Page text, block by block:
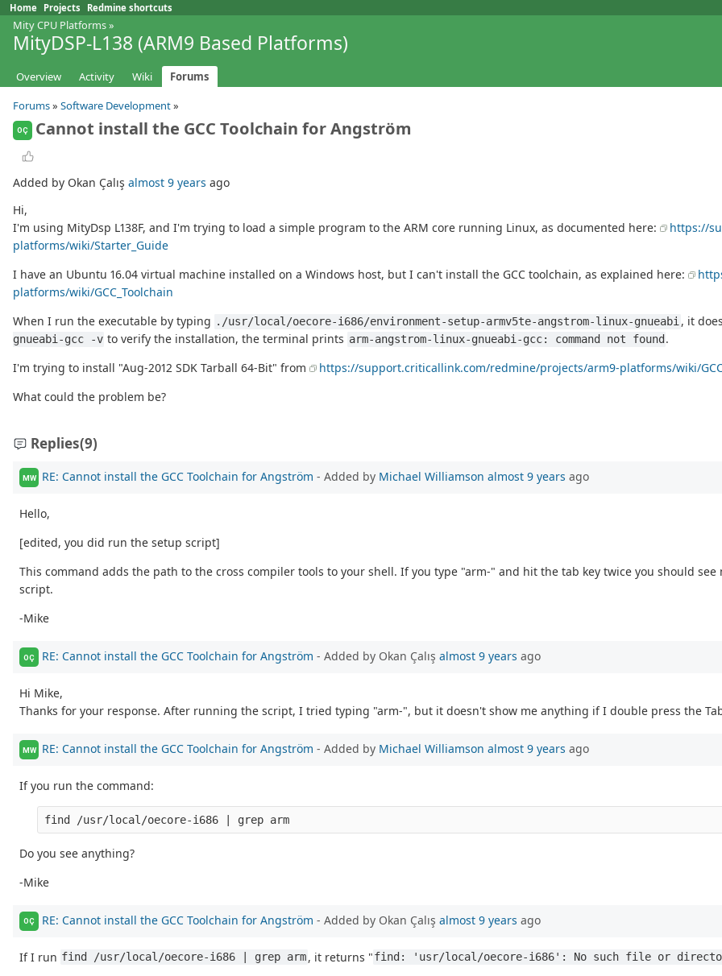
Home Projects Redmine shortcuts
Mity CPU Platforms»
MityDSP-L138 (ARM9 Based Platforms)
Overview Activity Wiki
Forums
Forums» Software Development»
OÇ Cannot install the GCC Toolchain for Angström
Added by Okan Çalış almost 9 years ago
Hi,
I'm using MityDsp L138F, and I'm trying to load a simple program to the ARM core running Linux, as documented here:
https://
platforms/wiki/Starter_Guide
I have an Ubuntu 16.04 virtual machine installed on a Windows host, but I can't install the GCC toolchain, as explained here:
platforms/wiki/GCC_Toolchain
When I run the executable by typing ./usr/local/oecore-i686/environment-setup-armv5te-angstrom-linux-gnueabi, it
gnueabi-gcc -v to verify the installation, the terminal prints arm-angstrom-linux-gnueabi-gcc: command not found .
I'm trying to install "Aug-2012 SDK Tarball 64-Bit" from
https://support.criticallink.com/redmine/projects/arm9-platforms/wiki/
What could the problem be?
Replies(9)
MW RE: Cannot install the GCC Toolchain for Angström - Added by Michael Williamson almost 9 years ago
Hello,
[edited, you did run the setup script]
This command adds the path to the cross compiler tools to your shell. If you type "arm-" and hit the tab key twice you should
script.
-Mike
OÇ RE: Cannot install the GCC Toolchain for Angström - Added by Okan Çalış almost 9 years ago
Hi Mike,
Thanks for your response. After running the script, I tried typing "arm-", but it doesn't show me anything if I double press the
MW RE: Cannot install the GCC Toolchain for Angström - Added by Michael Williamson almost 9 years ago
If you run the command:
Do you see anything?
-Mike
OÇ RE: Cannot install the GCC Toolchain for Angström - Added by Okan Çalış almost 9 years ago
If I run find /usr/local/oecore-i686 | grep arm, it returns "find: 'usr/local/oecore-i686': No such file or